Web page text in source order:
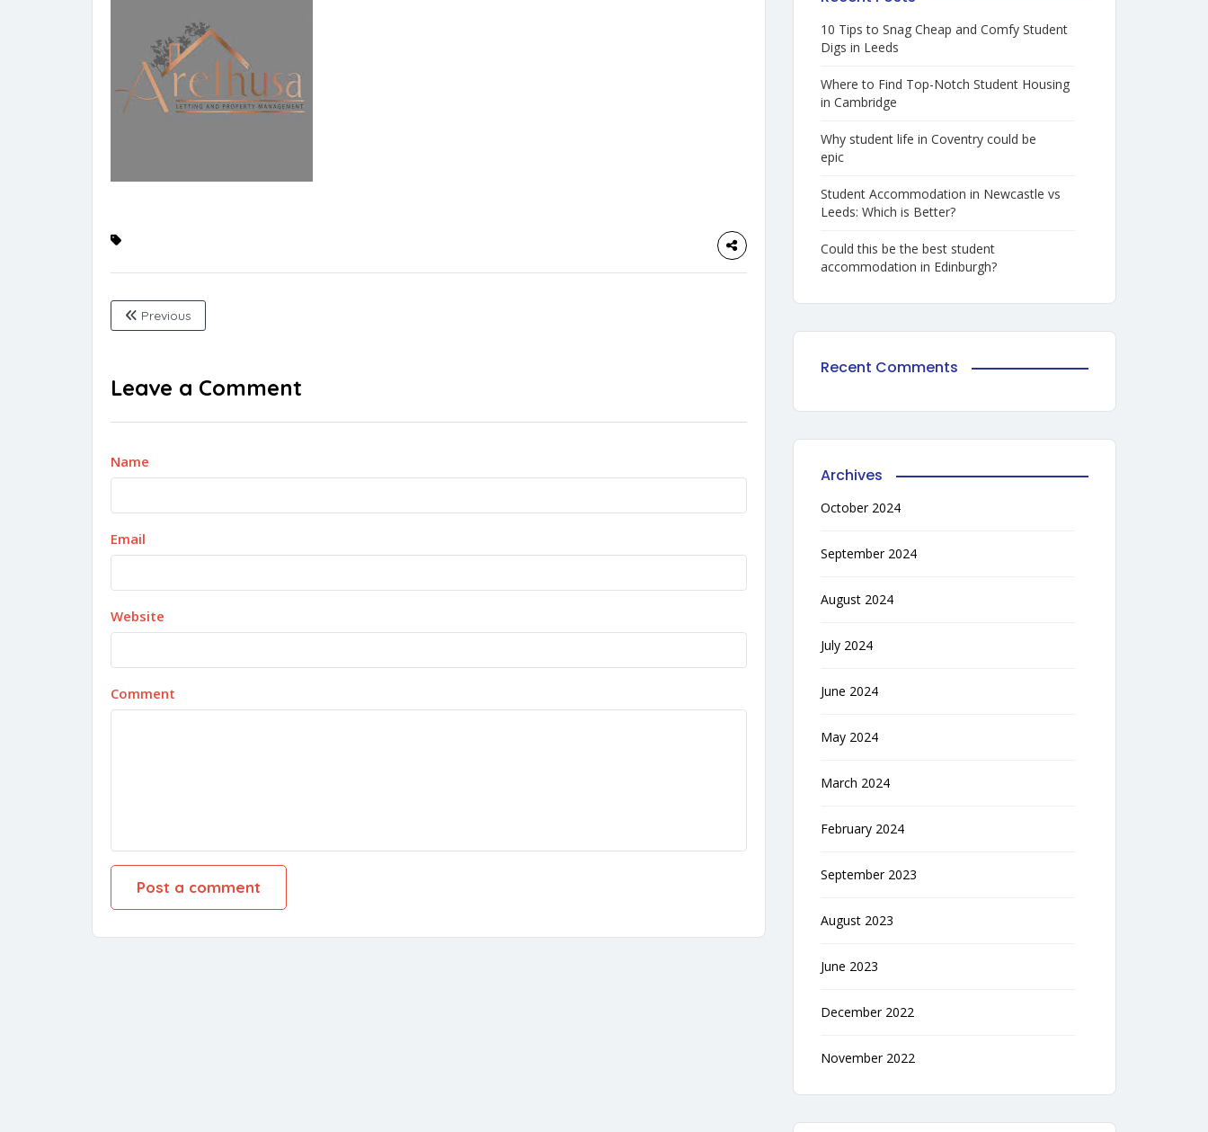
Previous
Leave a Comment
Name
Email
Website
Comment
10 Tips to Snag Cheap and Comfy Student
Digs in Leeds
Where to Find Top-Notch Student Housing
in Cambridge
Why student life in Coventry could be
epic
Student Accommodation in Newcastle vs
Leeds: Which is Better?
Could this be the best student
accommodation in Edinburgh?
Recent Comments
Archives
October 2024
September 2024
August 2024
July 2024
June 2024
May 2024
March 2024
February 2024
September 2023
August 2023
June 2023
December 2022
November 2022